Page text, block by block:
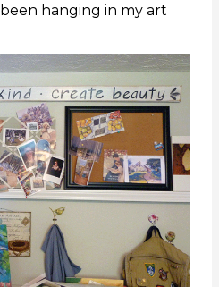
hanging in my art